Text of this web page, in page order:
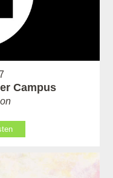
Campus